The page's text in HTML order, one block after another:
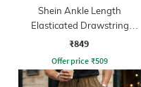
Shein Ankle Length
Elasticated Drawstring
Waist Joggers
₹849
Offer price ₹509